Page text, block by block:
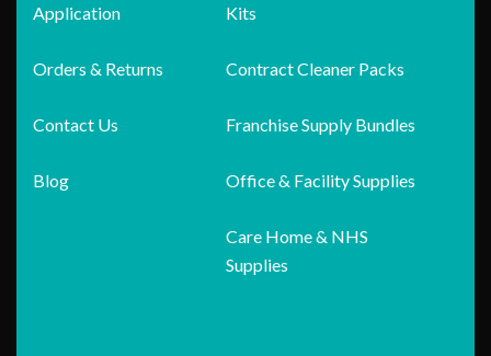
Application
Orders & Returns
Contact Us
Blog
Kits
Contract Cleaner Packs
Franchise Supply Bundles
Office & Facility Supplies
Care Home & NHS
Supplies